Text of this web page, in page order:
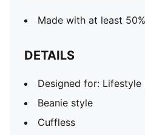
Made with at least
DETAILS
Designed for: Lifestyle
Beanie style
Cuffless